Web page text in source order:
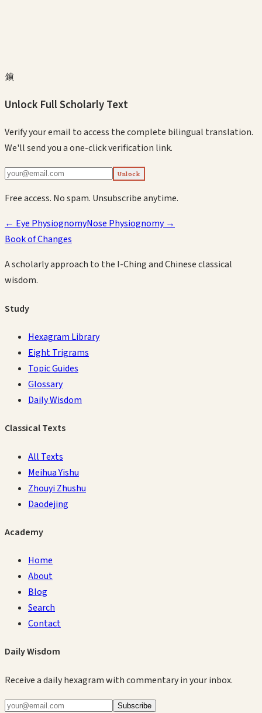
鎖
Unlock Full Scholarly Text
Verify your email to access the complete bilingual translation.
We'll send you a one-click verification link.
Unlock
Free access. No spam. Unsubscribe anytime.
←Eye PhysiognomyNose Physiognomy→
Book of Changes
A scholarly approach to the I-Ching and Chinese classical
wisdom.
Study
Hexagram Library
Eight Trigrams
Topic Guides
Glossary
Daily Wisdom
Classical Texts
All Texts
Meihua Yishu
Zhouyi Zhushu
Daodejing
Academy
Home
About
Blog
Search
Contact
Daily Wisdom
Receive a daily hexagram with commentary in your inbox.
Subscribe